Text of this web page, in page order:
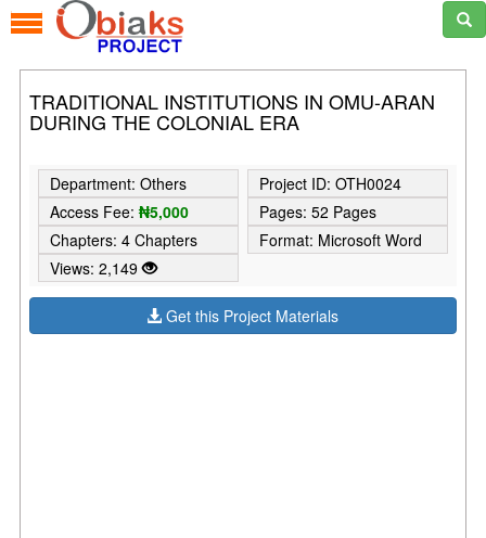
TRADITIONAL INSTITUTIONS IN OMU-ARAN
DURING THE COLONIAL ERA
Department: Others
Project ID: OTH0024
Access Fee:₦5,000
Pages: 52 Pages
Chapters: 4 Chapters
Format: Microsoft Word
Views: 2,149
Get this Project Materials